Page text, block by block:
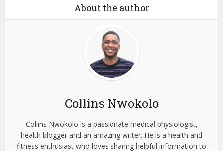
About the author
Collins Nwokolo
Collins Nwokolo is a passionate medical physiologist,
health blogger and an amazing writer. He is a health and
fitness enthusiast who loves sharing helpful information to